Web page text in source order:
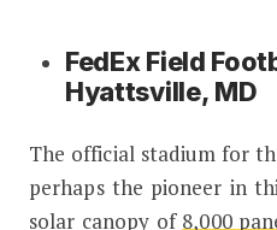
FedEx Field
Hyattsville, MD
The official stadium for
perhaps the pioneer in
solar canopy of 8,000